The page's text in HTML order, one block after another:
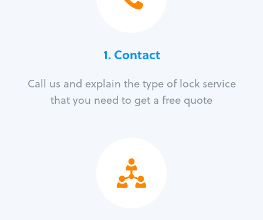
1. Contact
Call us and explain the type of lock service
that you need to get a free quote